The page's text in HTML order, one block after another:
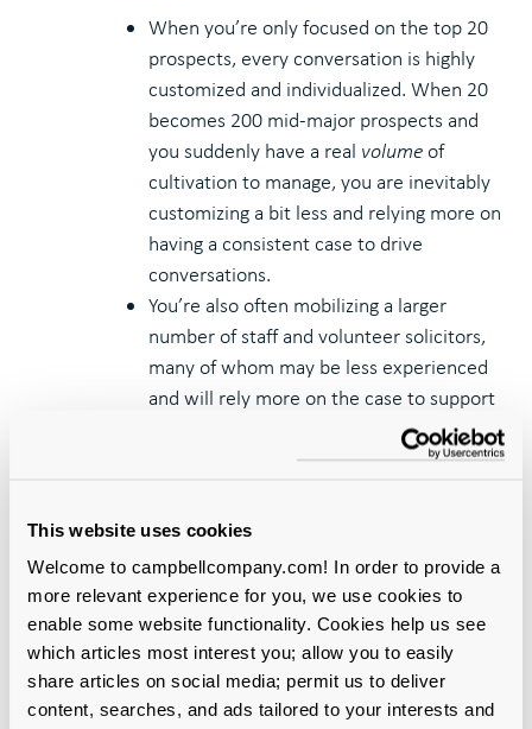
This website uses cookies
Welcome to campbellcompany.com! In order to provide a
more relevant experience for you, we use cookies to
enable some website functionality. Cookies help us see
which articles most interest you; allow you to easily
share articles on social media; permit us to deliver
content, searches, and ads tailored to your interests and
When you’re only focused on the top 20
prospects, every conversation is highly
customized and individualized. When 20
becomes 200 mid-major prospects and
you suddenly have a real volume of
cultivation to manage, you are inevitably
customizing a bit less and relying more on
having a consistent case to drive
conversations.
You’re also often mobilizing a larger
number of staff and volunteer solicitors,
many of whom may be less experienced
and will rely more on the case to support
In your first wave of leadership gift
data that can help you fine tune the case
level prospects.
It’s also possible your campaign has
stalled out or external circumstances
have changed, and you may need a more
thoroughgoing revision of the case to